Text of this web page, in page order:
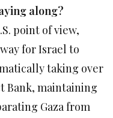
along?
point of view,
for Israel to
taking over
Bank, maintaining
Gaza from